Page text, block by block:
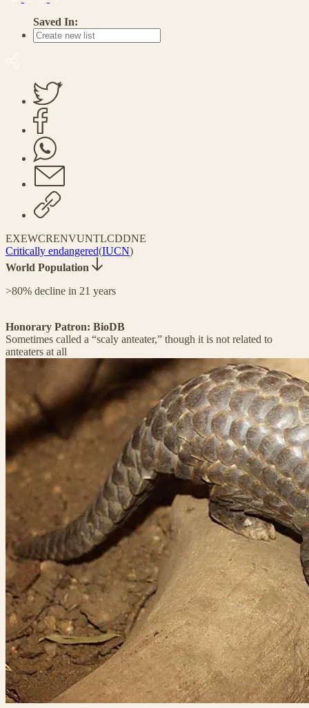
Saved In:
EXEWCRENVUNTLCDDNE
Critically endangered(IUCN)
World Population
>80% decline in 21 years
Honorary Patron: BioDB
Sometimes called a “scaly anteater,” though it is not related to
anteaters at all